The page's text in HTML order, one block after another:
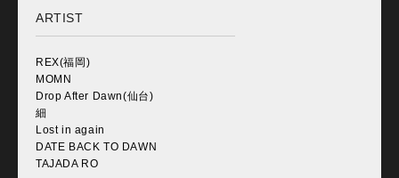
ARTIST
REX(福岡)
MOMN
Drop After Dawn(仙台)
細
Lost in again
DATE BACK TO DAWN
TAJADA RO